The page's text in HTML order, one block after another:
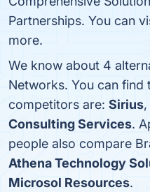
Partnerships. You can
more.
We know about 4
Networks. You can find
competitors are: Sirius,
Consulting Services.
people also compare
Athena Technology
Microsol Resources.